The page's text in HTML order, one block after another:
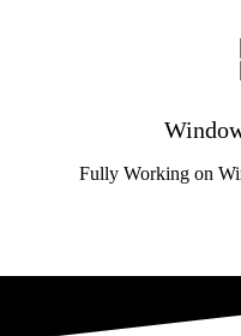
Fully Working on